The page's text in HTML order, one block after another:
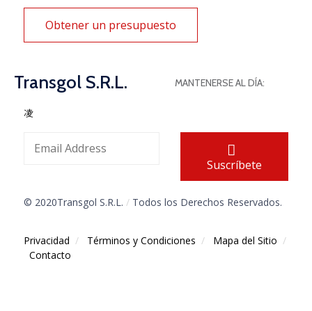
Obtener un presupuesto
Transgol S.R.L. MANTENERSE AL DÍA:
Suscríbete
© 2020Transgol S.R.L. / Todos los Derechos Reservados.
Privacidad / Términos y Condiciones / Mapa del Sitio /
Contacto